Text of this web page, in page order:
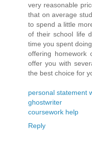
very reasonable
that on average
to spend a little
of their school life
time you spent
offering homework
offer you with
the best choice for
personal statement
ghostwriter
coursework help
Reply